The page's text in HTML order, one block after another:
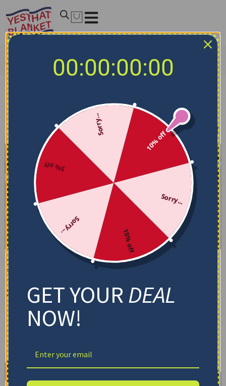
Home NHL Bedding Sets/ Calgary Flames Bedding Sets
Sort by
Calgary Flames Bedding
Set – Cracked Texture
Gray Red
$ 74.95–$119.95
Basic Set (3PC): Duvet + 2 Pillowcases
Full Set (4PC): Duvet + Flat Sheet + 2
Pillowcases
Select options
Calgary Flames Bedding
Set – Personalized
Red
$74.95 –$119.95
Select options
00:00:00:00
10% off
Sorry...
15% off
Sorry...
5% off
Sorry...
GET YOURDEAL
NOW!